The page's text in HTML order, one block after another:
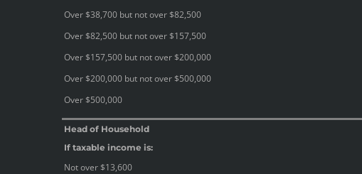
Over $38,700 but not over $82,500
Over $82,500 but not over $157,500
Over $157,500 but not over $200,000
Over $200,000 but not over $500,000
Over $500,000
Head of Household
If taxable income is:
Not over $13,600